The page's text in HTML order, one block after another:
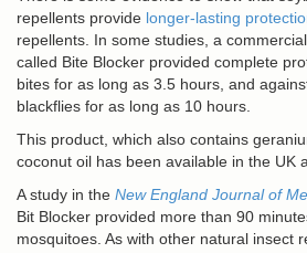
repellents provide longer-lasting
repellents. In some studies, a
called Bite Blocker provided complete
bites for as long as 3.5 hours, and
blackflies for as long as 10 hours.
This product, which also contains
coconut oil has been available in the UK
A study in the New England Journal of
Bit Blocker provided more than 90
mosquitoes. As with other natural insect